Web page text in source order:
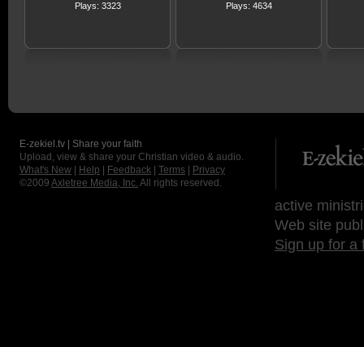
Plays: 3323
Plays: 4634
E-zekiel.tv | Share your faith
Upload, view & share your Christian video & audio.
What's New
Help Feedback Terms
Privacy
©2009 Axletree Media, Inc. All rights reserved.
active
Web site
Sign up for a